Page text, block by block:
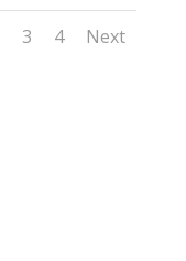
3 4 Next